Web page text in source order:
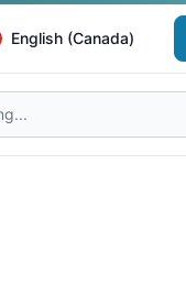
English (Canada)